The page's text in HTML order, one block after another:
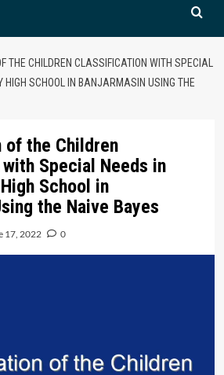
THE CHILDREN CLASSIFICATION WITH SPECIAL
HIGH SCHOOL IN BANJARMASIN USING THE
of the Children
Special Needs in
School in
the Naive Bayes
17, 2022 0